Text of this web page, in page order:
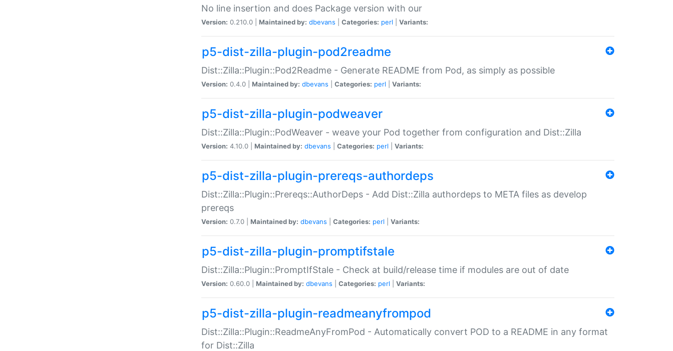
No line insertion and does Package version with our
Version: 0.210.0 | Maintained by: dbevans Categories: perl Variants:
p5-dist-zilla-plugin-pod2readme
Dist::Zilla::Plugin::Pod2Readme - Generate README from Pod, as simply as possible
Version: 0.4.0 | Maintained by: dbevans Categories: perl Variants:
p5-dist-zilla-plugin-podweaver
Dist::Zilla::Plugin::PodWeaver - weave your Pod together from configuration and Dist::Zilla
Version: 4.10.0 | Maintained by: dbevans Categories: perl Variants:
p5-dist-zilla-plugin-prereqs-authordeps
Dist::Zilla::Plugin::Prereqs::AuthorDeps - Add Dist::Zilla authordeps to META files as develop
prereqs
Version: 0.7.0 | Maintained by: dbevans Categories: perl Variants:
p5-dist-zilla-plugin-promptifstale
Dist::Zilla::Plugin::PromptIfStale - Check at build/release time if modules are out of date
Version: 0.60.0 | Maintained by: dbevans Categories: perl Variants:
p5-dist-zilla-plugin-readmeanyfrompod
Dist::Zilla::Plugin::ReadmeAnyFromPod - Automatically convert POD to a README in any format
for Dist::Zilla